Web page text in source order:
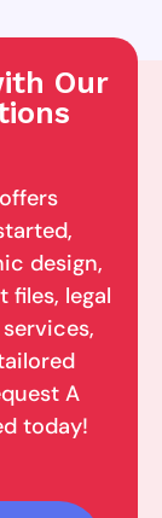
Our
design,
files, legal
A
today!